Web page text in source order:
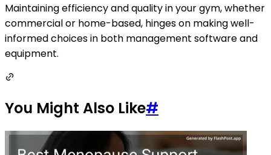
Maintaining efficiency and quality in your gym, whether
commercial or home-based, hinges on making well-
informed choices in both management software and
equipment.
You Might Also Like#